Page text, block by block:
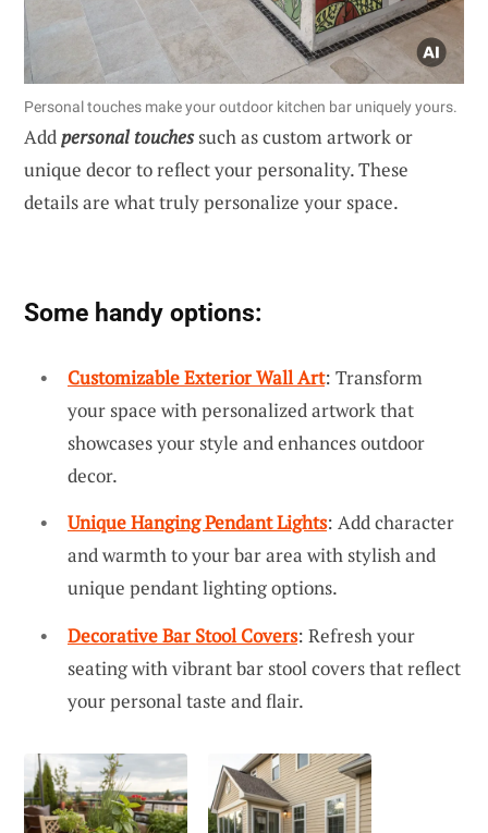
Personal touches make your outdoor kitchen bar uniquely yours.
Addpersonal touchessuch as custom artwork or
unique decor to reflect your personality. These
details are what truly personalize your space.
Some handy options:
Customizable Exterior Wall Art: Transform
your space with personalized artwork that
showcases your style and enhances outdoor
decor.
Unique Hanging Pendant Lights: Add character
and warmth to your bar area with stylish and
unique pendant lighting options.
Decorative Bar Stool Covers: Refresh your
seating with vibrant bar stool covers that reflect
your personal taste and flair.